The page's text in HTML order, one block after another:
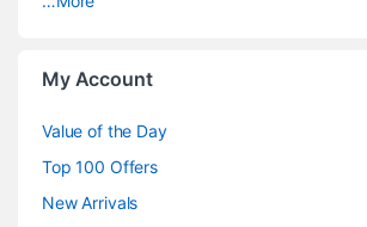
My Account
Value of the Day
Top 100 Offers
New Arrivals